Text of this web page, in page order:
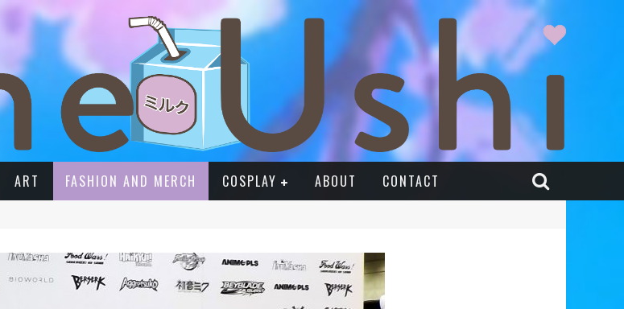
ART FASHION AND MERCH COSPLAY ABOUT CONTACT